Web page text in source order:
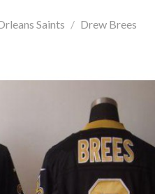
Saints / Drew Brees